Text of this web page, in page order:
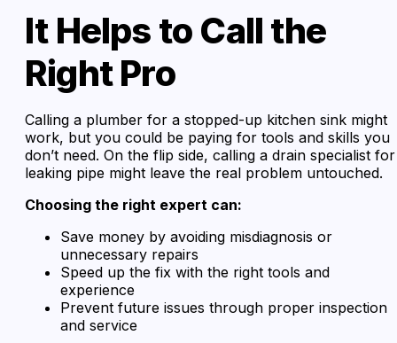
It Helps to Call the
Right Pro
Calling a plumber for a stopped-up kitchen sink might
work, but you could be paying for tools and skills you
don’t need. On the flip side, calling a drain specialist
leaking pipe might leave the real problem untouched.
Choosing the right expert can:
Save money by avoiding misdiagnosis or
unnecessary repairs
Speed up the fix with the right tools and
experience
Prevent future issues through proper inspection
and service